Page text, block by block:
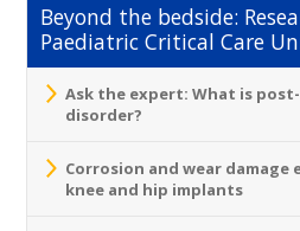
Beyond the bedside:
Paediatric Critical Care
Ask the expert: What is
disorder?
Corrosion and wear damage
knee and hip implants